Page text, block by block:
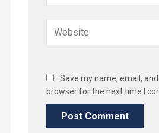
Save my name, email,
browser for the next time I